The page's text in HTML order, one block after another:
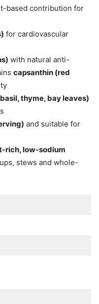
based contribution for
for cardiovascular
with natural anti-
capsanthin (red
thyme, bay leaves)
and suitable for
rich, low-sodium
stews and whole-